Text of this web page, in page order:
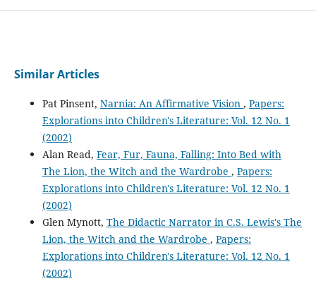
Similar Articles
Pat Pinsent, Narnia: An Affirmative Vision , Papers:
Explorations into Children's Literature: Vol. 12 No. 1
(2002)
Alan Read, Fear, Fur, Fauna, Falling: Into Bed with
The Lion, the Witch and the Wardrobe , Papers:
Explorations into Children's Literature: Vol. 12 No. 1
(2002)
Glen Mynott, The Didactic Narrator in C.S. Lewis's The
Lion, the Witch and the Wardrobe , Papers:
Explorations into Children's Literature: Vol. 12 No. 1
(2002)